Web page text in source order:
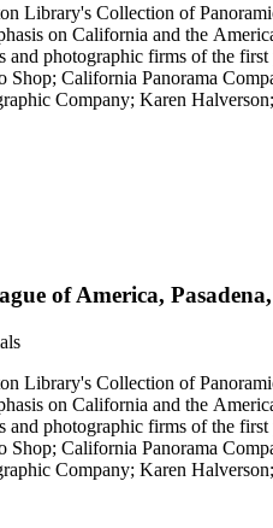
Library's Collection of
on California and the
and photographic firms of the
Shop; California Panorama
Company; Karen
Miles F. Weaver; and
of America,
Library's Collection of
on California and the
and photographic firms of the
Shop; California Panorama
Company; Karen
Miles F. Weaver; and